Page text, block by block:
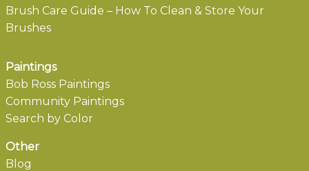
Brush Care Guide – How To Clean & Store Your
Brushes
Paintings
Bob Ross Paintings
Community Paintings
Search by Color
Other
Blog